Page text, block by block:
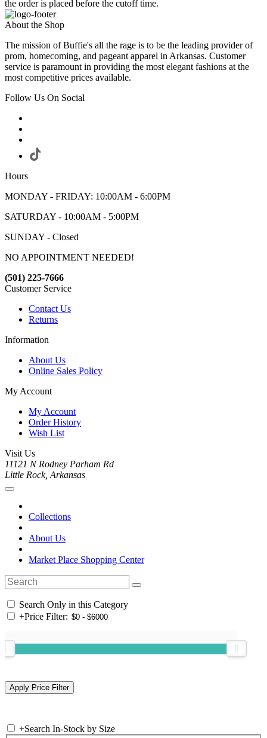
the order is placed before the cutoff time.
About the Shop
The mission of Buffie's all the rage is to be the leading provider of
prom, homecoming, and pageant apparel in Arkansas. Customer
service is paramount in providing the most elegant fashions at the
most competitive prices available.
Follow Us On Social
Hours
MONDAY - FRIDAY: 10:00AM - 6:00PM
SATURDAY - 10:00AM - 5:00PM
SUNDAY - Closed
NO APPOINTMENT NEEDED!
(501) 225-7666
Customer Service
Contact Us
Returns
Information
About Us
Online Sales Policy
My Account
My Account
Order History
Wish List
Visit Us
11121 N Rodney Parham Rd
Little Rock, Arkansas
Collections
About Us
Market Place Shopping Center
Search Only in this Category
+Price Filter:
+Search In-Stock by Size